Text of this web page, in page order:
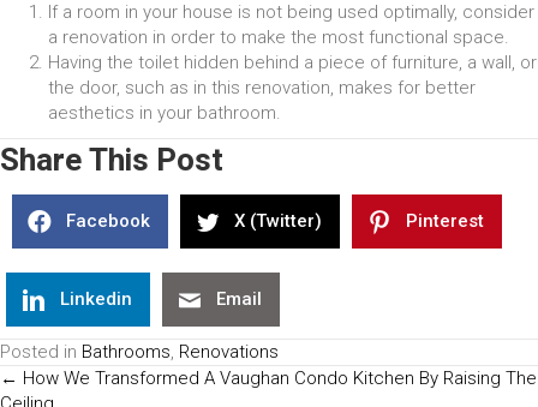
If a room in your house is not being used optimally, consider
a renovation in order to make the most functional space.
Having the toilet hidden behind a piece of furniture, a wall, or
the door, such as in this renovation, makes for better
aesthetics in your bathroom.
Share This Post
Facebook X (Twitter) Pinterest
Linkedin Email
Posted in Bathrooms, Renovations
Posts
← How We Transformed A Vaughan Condo Kitchen By Raising The